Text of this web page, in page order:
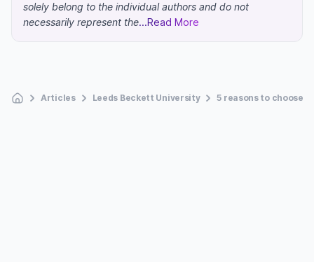
solely belong to the individual authors and do not
necessarily represent the...Read More
Articles Leeds Beckett University 5 reasons to choose